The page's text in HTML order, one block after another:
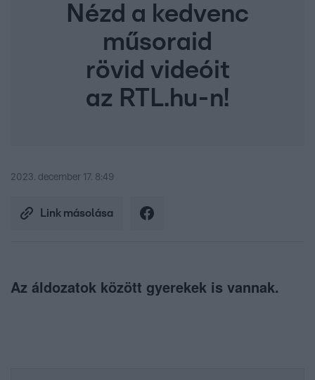
Nézd a kedvenc
műsoraid
rövid videóit
az RTL.hu-n!
2023. december 17. 8:49
Link másolása
Az áldozatok között gyerekek is vannak.